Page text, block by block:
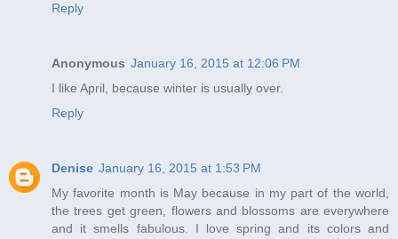
Reply
Anonymous January 16, 2015 at 12:06 PM
I like April, because winter is usually over.
Reply
Denise January 16, 2015 at 1:53 PM
My favorite month is May because in my part of the world,
the trees get green, flowers and blossoms are everywhere
and it smells fabulous. I love spring and its colors and